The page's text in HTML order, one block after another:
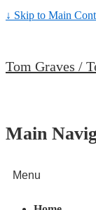
↓ Skip to Main
Tom Graves /
Main
Menu